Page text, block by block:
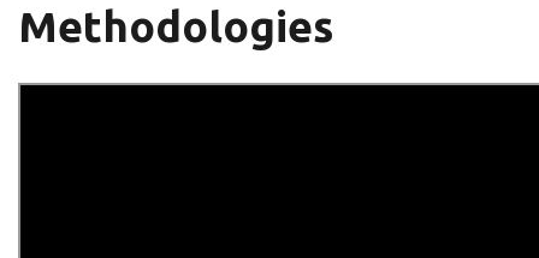
Methodologies